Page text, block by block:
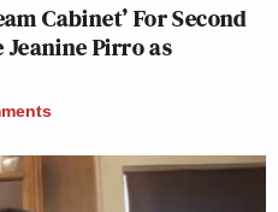
Cabinet’ For Second
Pirro as